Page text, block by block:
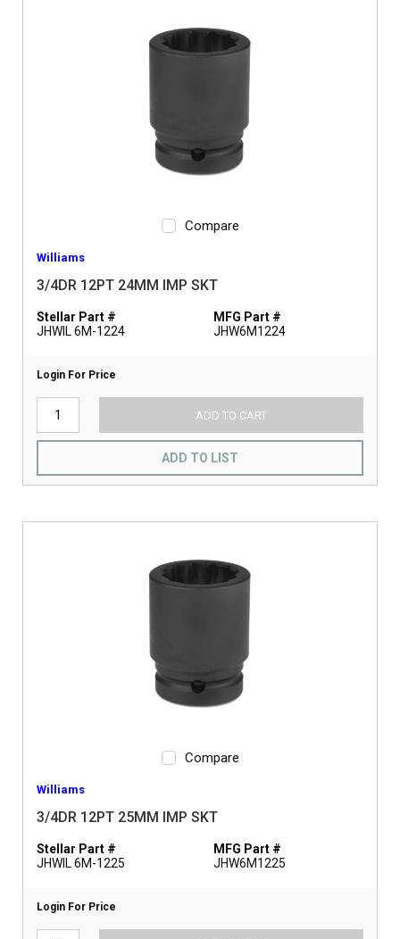
Compare
Williams
3/4DR 12PT 24MM IMP SKT
Stellar Part #
JHWIL 6M-1224
MFG Part #
JHW6M1224
Login For Price
ADD TO CART
ADD TO LIST
Compare
Williams
3/4DR 12PT 25MM IMP SKT
Stellar Part #
JHWIL 6M-1225
MFG Part #
JHW6M1225
Login For Price